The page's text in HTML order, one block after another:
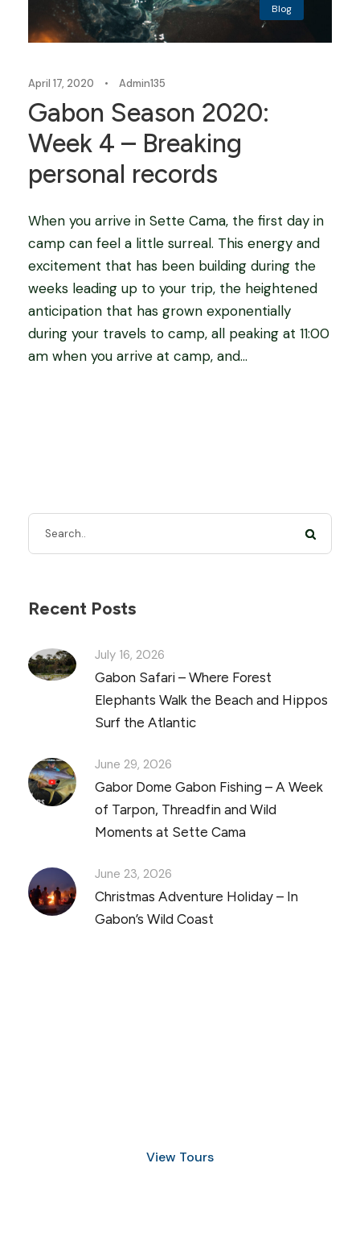
Blog
April 17, 2020 • Admin135
Gabon Season 2020:
Week 4 – Breaking
personal records
When you arrive in Sette Cama, the first day in
camp can feel a little surreal. This energy and
excitement that has been building during the
weeks leading up to your trip, the heightened
anticipation that has grown exponentially
during your travels to camp, all peaking at 11:00
am when you arrive at camp, and...
Recent Posts
July 16, 2026
Gabon Safari – Where Forest
Elephants Walk the Beach and Hippos
Surf the Atlantic
June 29, 2026
Gabor Dome Gabon Fishing – A Week
of Tarpon, Threadfin and Wild
Moments at Sette Cama
June 23, 2026
Christmas Adventure Holiday – In
Gabon’s Wild Coast
View Tours